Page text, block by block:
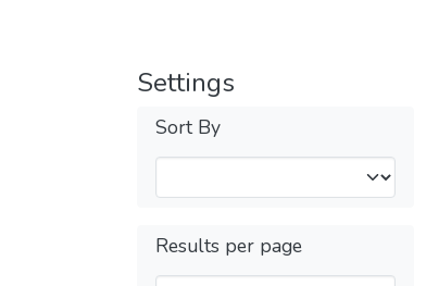
Settings
Sort By
Results per page